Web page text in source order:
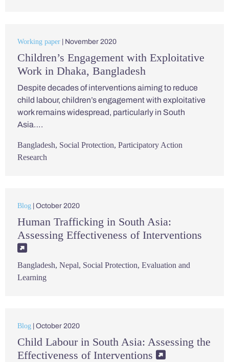
Working paper | November 2020
Children’s Engagement with Exploitative
Work in Dhaka, Bangladesh
Despite decades of interventions aiming to reduce
child labour, children’s engagement with exploitative
work remains widespread, particularly in South
Asia….
Bangladesh, Social Protection, Participatory Action
Research
Blog | October 2020
Human Trafficking in South Asia:
Assessing Effectiveness of Interventions
Bangladesh, Nepal, Social Protection, Evaluation and
Learning
Blog | October 2020
Child Labour in South Asia: Assessing the
Effectiveness of Interventions